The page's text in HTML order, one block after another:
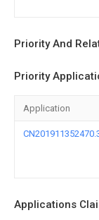
Priority And
Priority
Application
Applications